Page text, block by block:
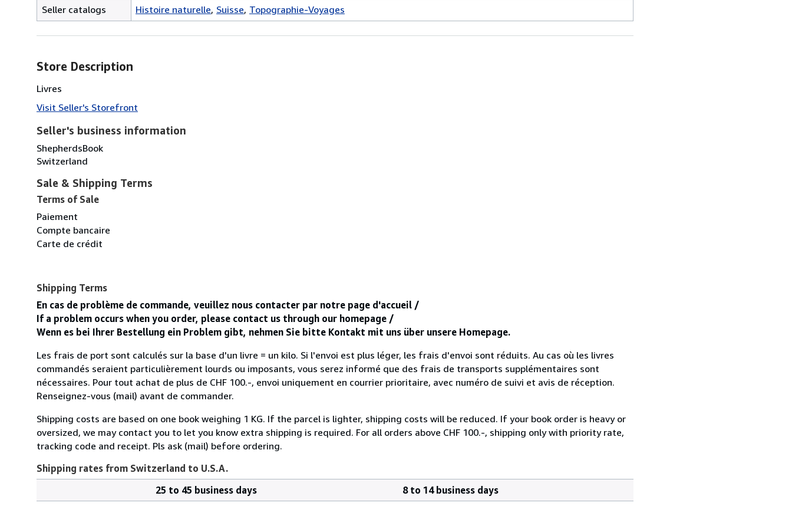
Seller catalogs
Histoire naturelle Suisse Topographie-Voyages
Store Description
Livres
Visit Seller's Storefront
Seller's business information
ShepherdsBook
Switzerland
Sale & Shipping Terms
Terms of Sale
Paiement
Compte bancaire
Carte de crédit
Shipping Terms
En cas de problème de commande, veuillez nous contacter par notre page d'accueil /
If a problem occurs when you order, please contact us through our homepage /
Wenn es bei Ihrer Bestellung ein Problem gibt, nehmen Sie bitte Kontakt mit uns über unsere Homepage.
Les frais de port sont calculés sur la base d'un livre = un kilo. Si l'envoi est plus léger, les frais d'envoi sont réduits. Au cas où les livres
commandés seraient particulièrement lourds ou imposants, vous serez informé que des frais de transports supplémentaires sont
nécessaires. Pour tout achat de plus de CHF 100.-, envoi uniquement en courrier prioritaire, avec numéro de suivi et avis de réception.
Renseignez-vous (mail) avant de commander.
Shipping costs are based on one book weighing 1 KG. If the parcel is lighter, shipping costs will be reduced. If your book order is heavy or
oversized, we may contact you to let you know extra shipping is required. For all orders above CHF 100.-, shipping only with priority rate,
tracking code and receipt. Pls ask (mail) before ordering.
Shipping rates from Switzerland to U.S.A.
25 to 45 business days
8 to 14 business days